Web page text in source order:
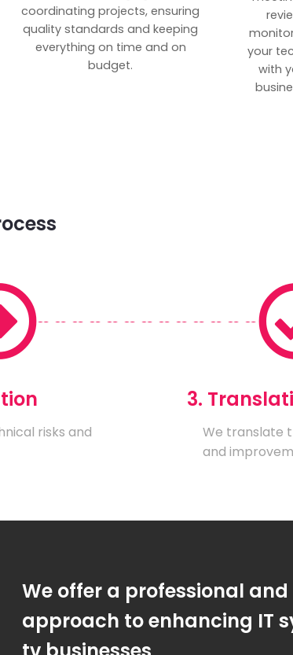
coordinating projects, ensuring
quality standards and keeping
everything on time and on
budget.
your
with
risks and
3.
We translate
and
We offer a professional
approach to enhancing IT